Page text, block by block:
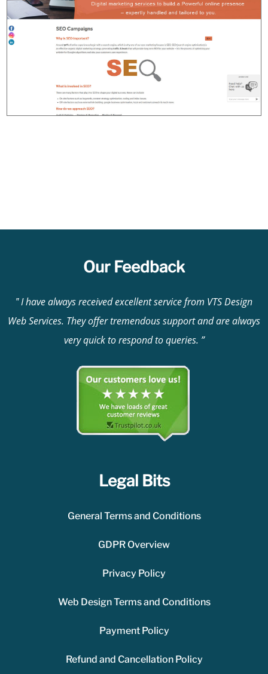
Our Feedback
I have always received excellent service from VTS Design
Web Services. They offer tremendous support and are always
very quick to respond to queries.
Legal Bits
General Terms and Conditions
GDPR Overview
Privacy Policy
Web Design Terms and Conditions
Payment Policy
Refund and Cancellation Policy